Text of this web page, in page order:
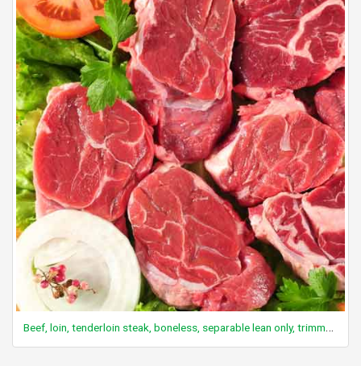
Beef, loin, tenderloin steak, boneless, separable lean only, trimmed to 0" fat, choice, raw